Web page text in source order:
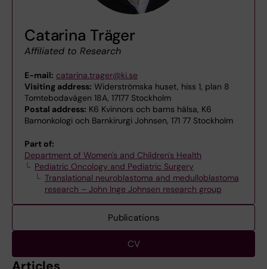
Catarina Träger
Affiliated to Research
E-mail: catarina.trager@ki.se
Visiting address: Widerströmska huset, hiss 1, plan 8
Tomtebodavägen 18A, 17177 Stockholm
Postal address: K6 Kvinnors och barns hälsa, K6
Barnonkologi och Barnkirurgi Johnsen, 171 77 Stockholm
Part of:
Department of Women's and Children's Health
Pediatric Oncology and Pediatric Surgery
Translational neuroblastoma and medulloblastoma
research – John Inge Johnsen research group
Publications
CV